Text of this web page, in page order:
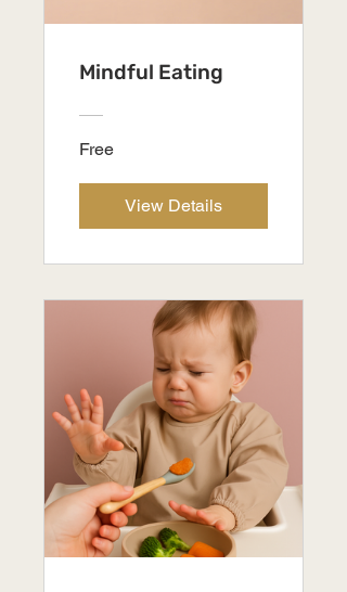
Mindful Eating
Free
View Details